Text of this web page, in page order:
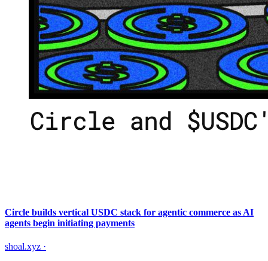
Circle builds vertical USDC stack for agentic commerce as AI
agents begin initiating payments
shoal.xyz ·